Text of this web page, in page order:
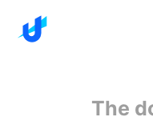
The